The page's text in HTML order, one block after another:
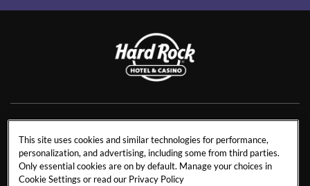
NEWS
CONTACT US
CAREERS
RESIDENCES
TRAVEL ADVISORS
CORPORATE TRAVEL
This site uses cookies and similar technologies for performance,
personalization, and advertising, including some from third parties.
Only essential cookies are on by default. Manage your choices in
Cookie Settings or read our Privacy Policy